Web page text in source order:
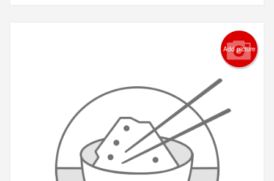
Add picture